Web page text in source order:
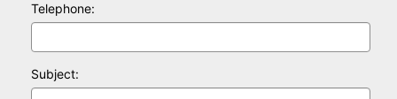
Telephone:
Subject: